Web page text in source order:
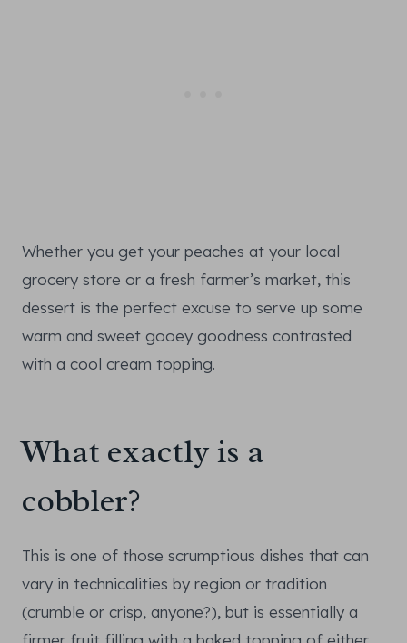
Whether you get your peaches at your local
grocery store or a fresh farmer’s market, this
dessert is the perfect excuse to serve up some
warm and sweet gooey goodness contrasted
with a cool cream topping.
What exactly is a
cobbler?
This is one of those scrumptious dishes that can
vary in technicalities by region or tradition
(crumble or crisp, anyone?), but is essentially a